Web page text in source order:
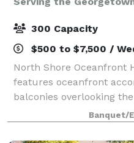
300 Capacity
$500 to $7,500 /
North Shore Oceanfront
features oceanfront
balconies overlooking
most comfortable and
with spectacular sunrise
Banquet/